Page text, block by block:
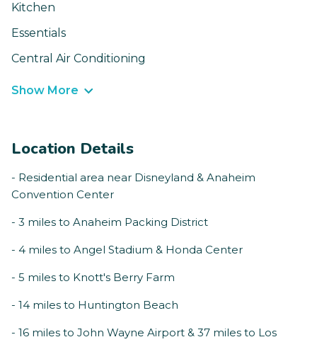
Kitchen
Essentials
Central Air Conditioning
Show More
Location Details
- Residential area near Disneyland & Anaheim
Convention Center
- 3 miles to Anaheim Packing District
- 4 miles to Angel Stadium & Honda Center
- 5 miles to Knott's Berry Farm
- 14 miles to Huntington Beach
- 16 miles to John Wayne Airport & 37 miles to Los